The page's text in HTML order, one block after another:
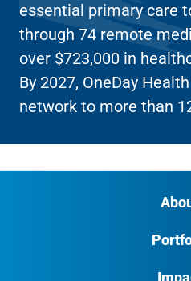
essential primary care
through 74 remote
over $723,000 in
By 2027, OneDay
network to more than